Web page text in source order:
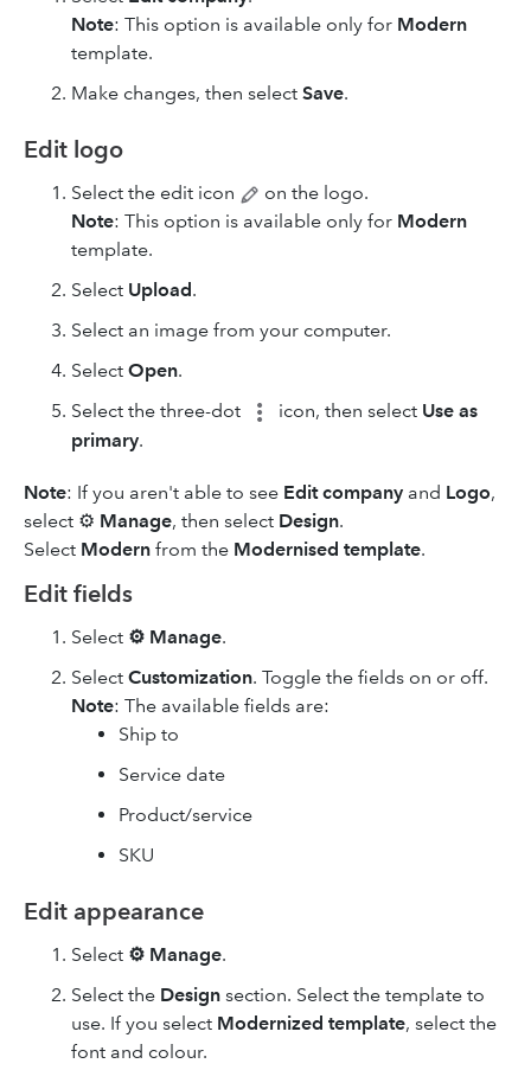
Note: This option is available only for Modern
template.
Make changes, then select Save.
Edit logo
Select the edit icon
on the logo.
Note: This option is available only for Modern
template.
Select Upload.
Select an image from your computer.
Select Open.
Select the three-dot
icon, then select Use as
primary.
Note: If you aren't able to see Edit company and Logo,
select ⚙ Manage, then select Design.
Select Modern from the Modernised template.
Edit fields
Select ⚙ Manage.
Select Customization. Toggle the fields on or off.
Note: The available fields are:
Ship to
Service date
Product/service
SKU
Edit appearance
Select ⚙ Manage.
Select the Design section. Select the template to
use. If you select Modernized template, select the
font and colour.